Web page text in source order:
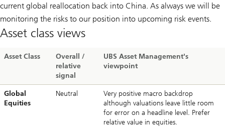
current global reallocation back into China. As always we will be
monitoring the risks to our position into upcoming risk events.
Asset class views
Asset Class
Overall /
relative
signal
UBS Asset Management's
viewpoint
Global
Equities
Neutral
Very positive macro backdrop
although valuations leave little room
for error on a headline level. Prefer
relative value in equities.